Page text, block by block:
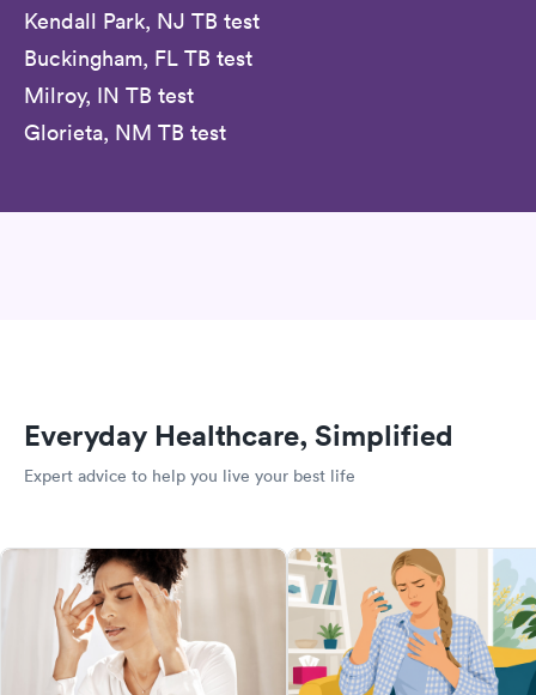
Kendall Park, NJ TB test
Buckingham, FL TB test
Milroy, IN TB test
Glorieta, NM TB test
Everyday Healthcare, Simplified
Expert advice to help you live your best life